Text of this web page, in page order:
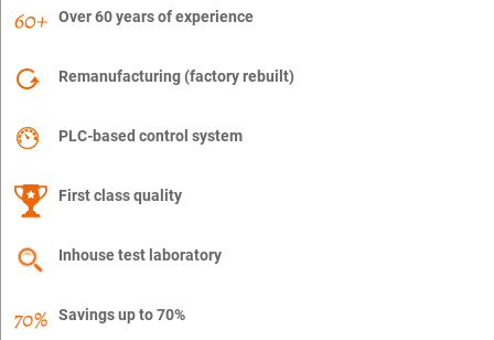
Over 60 years of experience
Remanufacturing (factory rebuilt)
PLC-based control system
First class quality
Inhouse test laboratory
Savings up to 70%